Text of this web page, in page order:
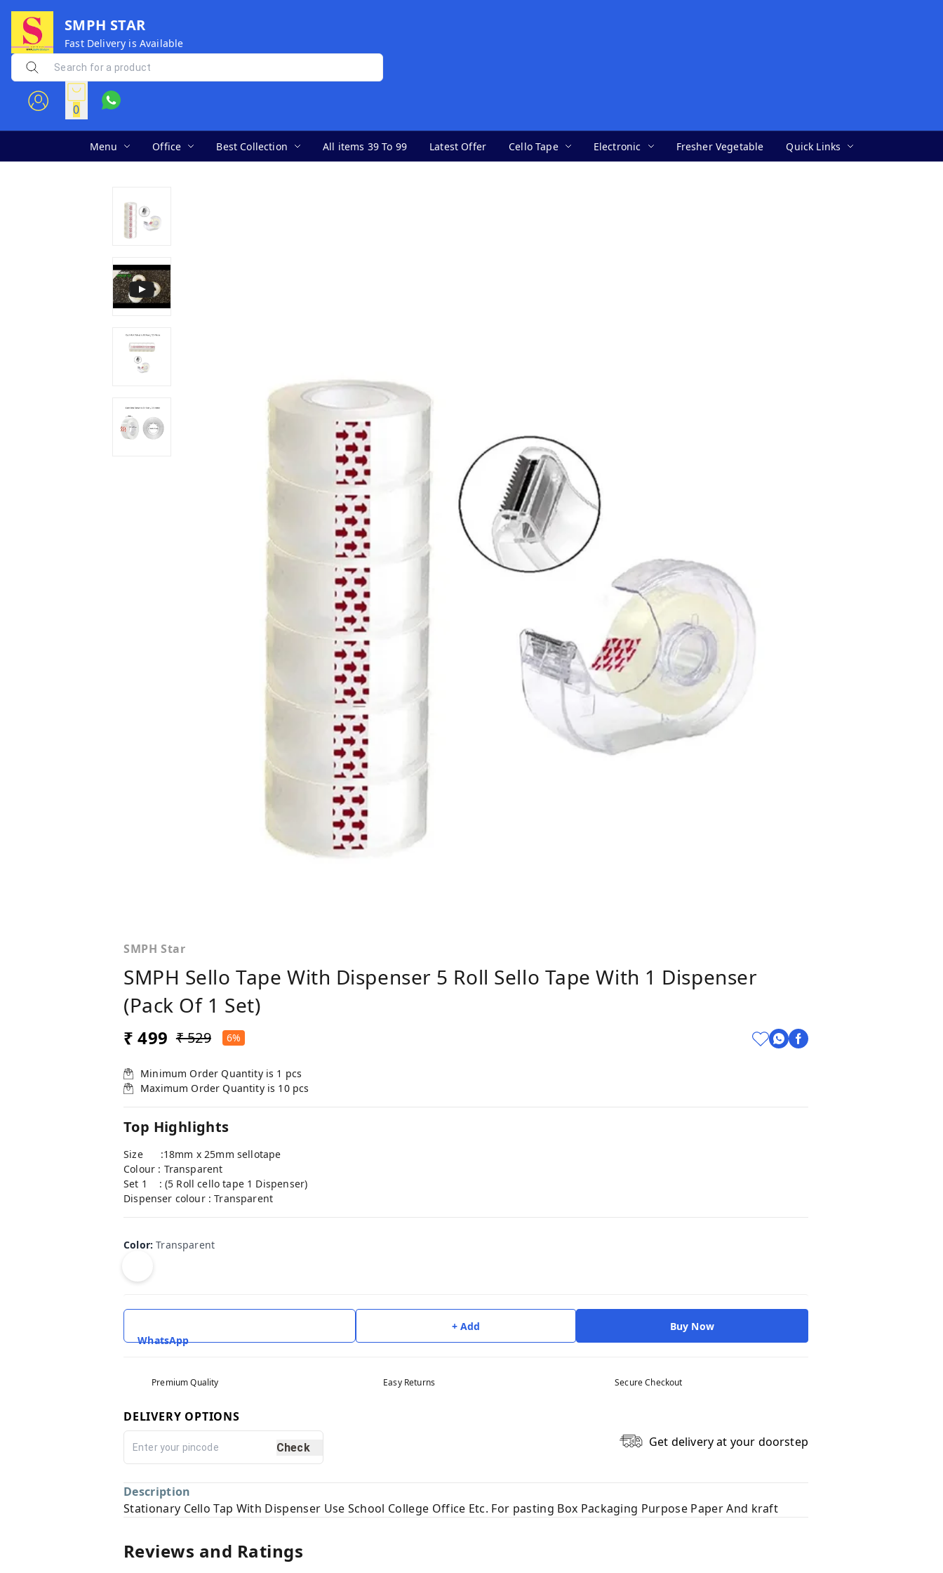
SMPH STAR
Fast Delivery is Available
0
Menu Office Best Collection All items 39 To 99 Latest Offer Cello Tape Electronic Fresher Vegetable Quick Links
SMPH Star
SMPH Sello Tape With Dispenser 5 Roll Sello Tape With 1 Dispenser
(Pack Of 1 Set)
₹ 499 ₹ 529 6%
Minimum Order Quantity is 1 pcs
Maximum Order Quantity is 10 pcs
Top Highlights
Size :18mm x 25mm sellotape
Colour : Transparent
Set 1 : (5 Roll cello tape 1 Dispenser)
Dispenser colour : Transparent
Color:Transparent
WhatsApp
+ Add Buy Now
Premium Quality Easy Returns Secure Checkout
DELIVERY OPTIONS
Check Get delivery at your doorstep
Description
Stationary Cello Tap With Dispenser Use School College Office Etc. For pasting Box Packaging Purpose Paper And kraft
Reviews and Ratings